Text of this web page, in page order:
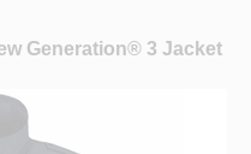
Generation® 3 Jacket